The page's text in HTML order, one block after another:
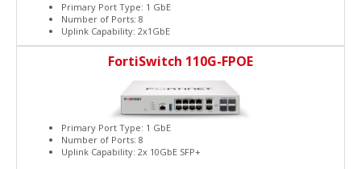
Primary Port Type: 1 GbE
Number of Ports: 8
Uplink Capability: 2x1GbE
FortiSwitch 110G-FPOE
Primary Port Type: 1 GbE
Number of Ports: 8
Uplink Capability: 2x 10GbE SFP+